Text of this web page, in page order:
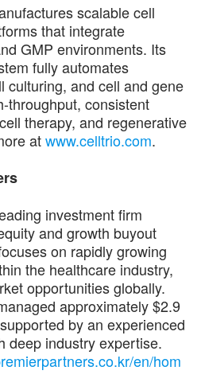
scalable cell
that integrate
GMP environments. Its
fully automates
culturing, and cell and gene
throughput, consistent
therapy, and regenerative
atwww.celltrio.com.
investment firm
and growth buyout
on rapidly growing
the healthcare industry,
opportunities globally.
approximately $2.9
by an experienced
deep industry expertise.
en/hom